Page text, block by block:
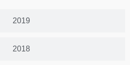
2019
2018